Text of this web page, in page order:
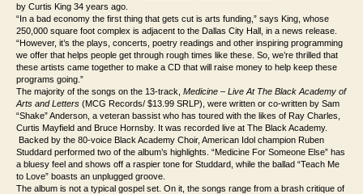
by Curtis King 34 years ago.
“In a bad economy the first thing that gets cut is arts funding,” says King, whose
250,000 square foot complex is adjacent to the Dallas City Hall, in a news release.
“However, it’s the plays, concerts, poetry readings and other inspiring programming
we offer that helps people get through rough times like these. So, we’re thrilled that
these artists came together to make a CD that will raise money to help keep these
programs going.”
The majority of the songs on the 13-track, Medicine – Live At The Black Academy of
Arts and Letters (MCG Records/ $13.99 SRLP), were written or co-written by Sam
“Shake” Anderson, a veteran bassist who has toured with the likes of Ray Charles,
Curtis Mayfield and Bruce Hornsby. It was recorded live at The Black Academy.
Backed by the 80-voice Black Academy Choir, American Idol champion Ruben
Studdard performed two of the album’s highlights. “Medicine For Someone Else” has
a bluesy feel and shows off a raspier tone for Studdard, while the ballad “Teach Me
to Love” boasts an unplugged groove.
The album is not a typical gospel set. On it, the songs range from a brash critique of